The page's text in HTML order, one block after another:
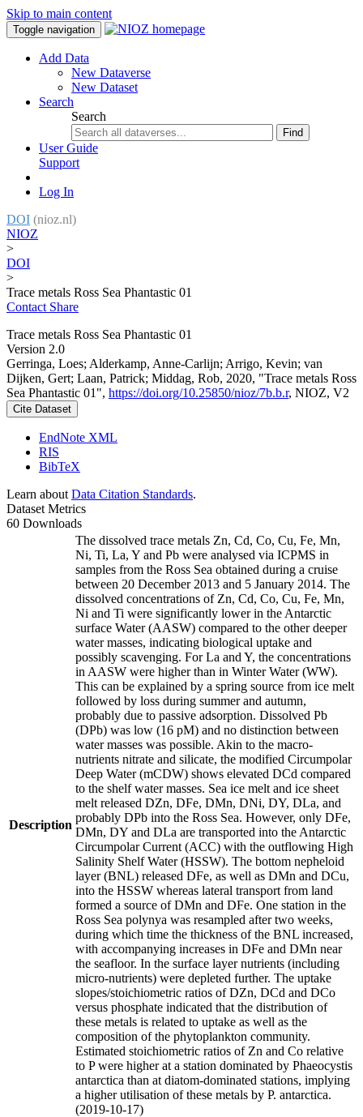
Skip to main content
Toggle navigation
Add Data
New Dataverse
New Dataset
Search
Search
Find
User Guide
Support
Log In
DOI (nioz.nl)
NIOZ
>
DOI
>
Trace metals Ross Sea Phantastic 01
Contact Share
Trace metals Ross Sea Phantastic 01
Version 2.0
Gerringa, Loes; Alderkamp, Anne-Carlijn; Arrigo, Kevin; van
Dijken, Gert; Laan, Patrick; Middag, Rob, 2020, "Trace metals Ross
Sea Phantastic 01", https://doi.org/10.25850/nioz/7b.b.r, NIOZ, V2
Cite Dataset
EndNote XML
RIS
BibTeX
Learn about Data Citation Standards.
Dataset Metrics
60 Downloads
Description
The dissolved trace metals Zn, Cd, Co, Cu, Fe, Mn,
Ni, Ti, La, Y and Pb were analysed via ICPMS in
samples from the Ross Sea obtained during a cruise
between 20 December 2013 and 5 January 2014. The
dissolved concentrations of Zn, Cd, Co, Cu, Fe, Mn,
Ni and Ti were significantly lower in the Antarctic
surface Water (AASW) compared to the other deeper
water masses, indicating biological uptake and
possibly scavenging. For La and Y, the concentrations
in AASW were higher than in Winter Water (WW).
This can be explained by a spring source from ice melt
followed by loss during summer and autumn,
probably due to passive adsorption. Dissolved Pb
(DPb) was low (16 pM) and no distinction between
water masses was possible. Akin to the macro-
nutrients nitrate and silicate, the modified Circumpolar
Deep Water (mCDW) shows elevated DCd compared
to the shelf water masses. Sea ice melt and ice sheet
melt released DZn, DFe, DMn, DNi, DY, DLa, and
probably DPb into the Ross Sea. However, only DFe,
DMn, DY and DLa are transported into the Antarctic
Circumpolar Current (ACC) with the outflowing High
Salinity Shelf Water (HSSW). The bottom nepheloid
layer (BNL) released DFe, as well as DMn and DCu,
into the HSSW whereas lateral transport from land
formed a source of DMn and DFe. One station in the
Ross Sea polynya was resampled after two weeks,
during which time the thickness of the BNL increased,
with accompanying increases in DFe and DMn near
the seafloor. In the surface layer nutrients (including
micro-nutrients) were depleted further. The uptake
slopes/stoichiometric ratios of DZn, DCd and DCo
versus phosphate indicated that the distribution of
these metals is related to uptake as well as the
composition of the phytoplankton community.
Estimated stoichiometric ratios of Zn and Co relative
to P were higher at a station dominated by Phaeocystis
antarctica than at diatom-dominated stations, implying
a higher utilisation of these metals by P. antarctica.
(2019-10-17)